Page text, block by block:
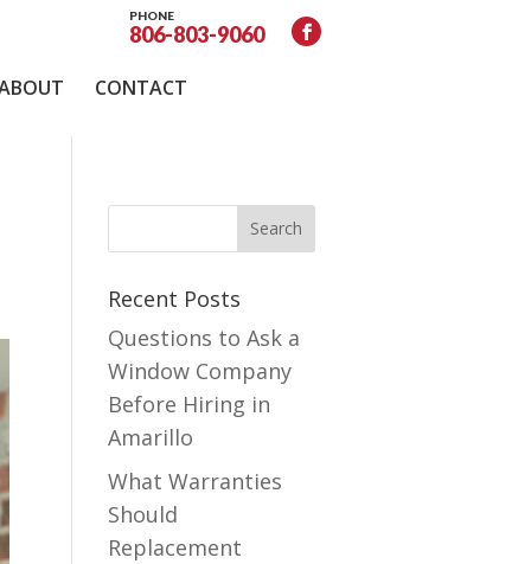
PHONE
806-803-9060
CONTACT
Recent Posts
Questions to Ask a
Window Company
Before Hiring in
Amarillo
What Warranties
Should
Replacement